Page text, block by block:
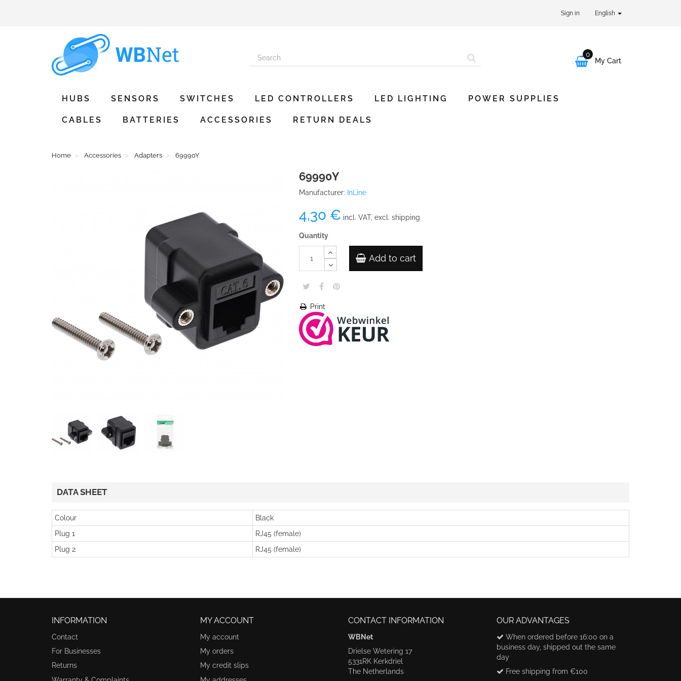
Sign in English

0
My Cart
HUBS SENSORS SWITCHES LED CONTROLLERS LED LIGHTING POWER SUPPLIES
CABLES BATTERIES ACCESSORIES RETURN DEALS
Home Accessories Adapters 69990Y
69990Y
Manufacturer: InLine
4,30 € incl. VAT, excl. shipping
Quantity
Add to cart
Print
DATA SHEET
Colour
Black
Plug 1
RJ45 (female)
Plug 2
RJ45 (female)
INFORMATION
Contact
For Businesses
Returns
MY ACCOUNT
My account
My orders
My credit slips
CONTACT INFORMATION
WBNet
Drielse Wetering 17
5331RK Kerkdriel
The Netherlands
OUR ADVANTAGES
When ordered before 16:00 on a
business day, shipped out the same
day
Free shipping from €100